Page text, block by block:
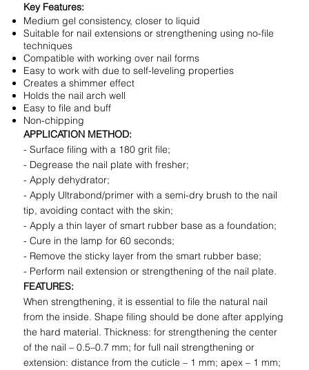
Key Features:
Medium gel consistency, closer to liquid
Suitable for nail extensions or strengthening using no-file
techniques
Compatible with working over nail forms
Easy to work with due to self-leveling properties
Creates a shimmer effect
Holds the nail arch well
Easy to file and buff
Non-chipping
APPLICATION METHOD:
- Surface filing with a 180 grit file;
- Degrease the nail plate with fresher;
- Apply dehydrator;
- Apply Ultrabond/primer with a semi-dry brush to the nail
tip, avoiding contact with the skin;
- Apply a thin layer of smart rubber base as a foundation;
- Cure in the lamp for 60 seconds;
- Remove the sticky layer from the smart rubber base;
- Perform nail extension or strengthening of the nail plate.
FEATURES:
When strengthening, it is essential to file the natural nail
from the inside. Shape filing should be done after applying
the hard material. Thickness: for strengthening the center
of the nail – 0.5–0.7 mm; for full nail strengthening or
extension: distance from the cuticle – 1 mm; apex – 1 mm;